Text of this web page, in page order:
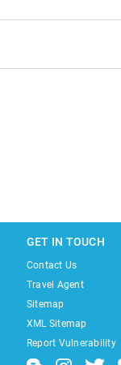
GET IN TOUCH
Contact Us
Travel Agent
Sitemap
XML Sitemap
Report Vulnerability